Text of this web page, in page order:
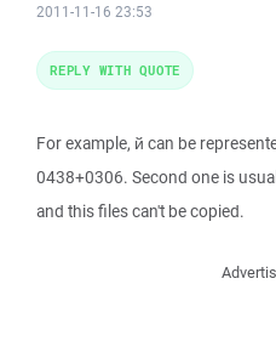
2011-11-16 23:53
For example, й can be
0438+0306. Second one is
and this files can't be copied.
REPLY WITH QUOTE